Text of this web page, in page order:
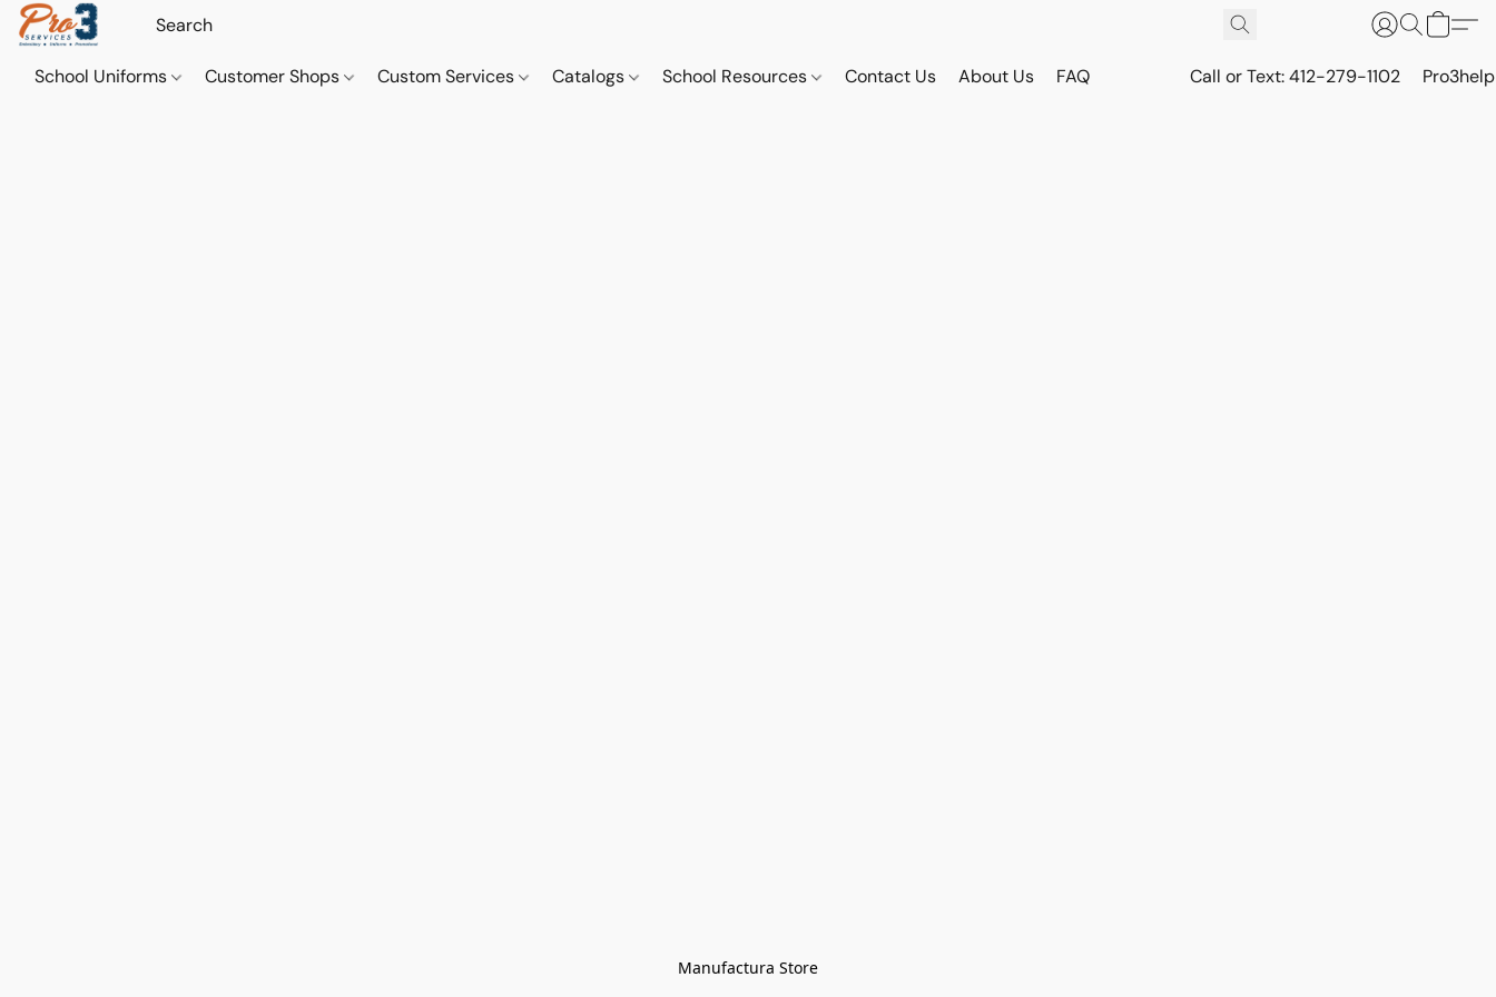
School Uniforms Customer Shops Custom Services Catalogs School Resources Contact Us About Us FAQ Call or Text: 412-279-1102
Manufactura Store